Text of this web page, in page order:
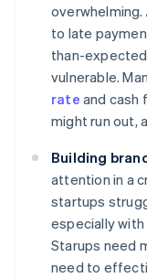
overwhelming.
to late
than-
vulnerable.
rate and cash
might run out,
Building
attention in a
startups
especially
Starups need
need to